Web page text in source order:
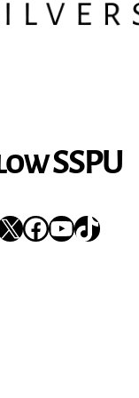
SSPU